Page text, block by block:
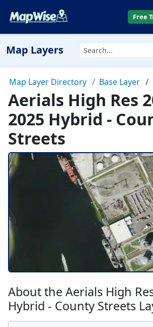
Free
Map Layers
Map Layer Directory Base Layer
Aerials High Res
2025 Hybrid -
Streets
About the Aerials High
Hybrid - County Streets